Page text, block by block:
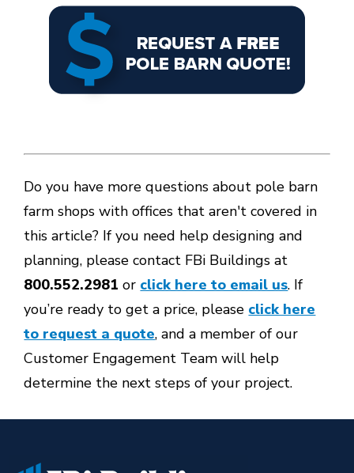
Do you have more questions about pole barn
farm shops with offices that aren't covered in
this article? If you need help designing and
planning, please contact FBi Buildings at
800.552.2981 or click here to email us. If
you’re ready to get a price, please click here
to request a quote, and a member of our
Customer Engagement Team will help
determine the next steps of your project.